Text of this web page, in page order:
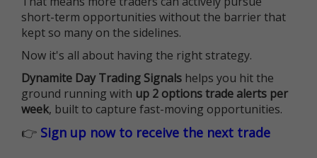
short-term opportunities without the barrier that
kept so many on the sidelines.
Now it's all about having the right strategy.
Dynamite Day Trading Signals helps you hit the
ground running with up 2 options trade alerts per
week, built to capture fast-moving opportunities.
👉 Sign up now to receive the next trade